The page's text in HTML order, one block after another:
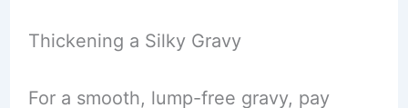
Thickening a Silky Gravy
For a smooth, lump-free gravy, pay